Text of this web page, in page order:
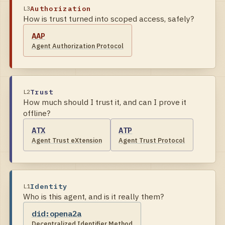
L 3Authorization
How is trust turned into scoped access, safely?
AAP
Agent Authorization Protocol
L 2Trust
How much should I trust it, and can I prove it
offline?
ATX
Agent Trust eXtension
ATP
Agent Trust Protocol
L 1 Identity
Who is this agent, and is it really them?
did:opena2a